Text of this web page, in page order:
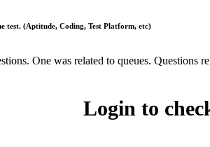
test. (Aptitude, Coding, Test Platform, etc)
One was related to queues. Questions
Login to